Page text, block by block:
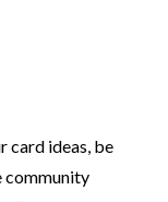
card ideas, be
community